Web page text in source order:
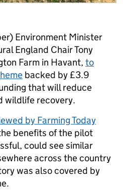
Environment Minister
England Chair Tony
Farm in Havant, to
backed by £3.9
that will reduce
wildlife recovery.
by Farming Today
benefits of the pilot
could see similar
across the country
was also covered by